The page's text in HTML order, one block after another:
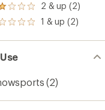
2 & up (2)
1 & up (2)
(2)